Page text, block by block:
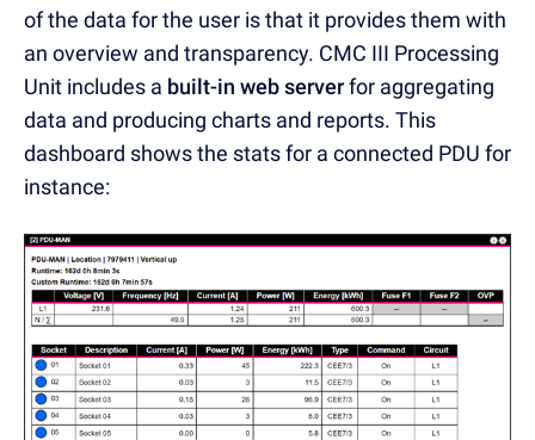
of the data for the user is that it provides them with
an overview and transparency. CMC III Processing
Unit includes a built-in web serverfor aggregating
data and producing charts and reports. This
dashboard shows the stats for a connected PDU for
instance: